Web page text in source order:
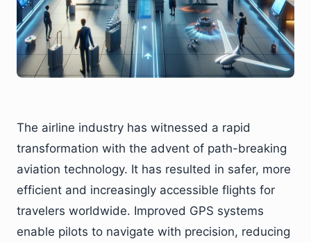
The airline industry has witnessed a rapid
transformation with the advent of path-breaking
aviation technology. It has resulted in safer, more
efficient and increasingly accessible flights for
travelers worldwide. Improved GPS systems
enable pilots to navigate with precision, reducing